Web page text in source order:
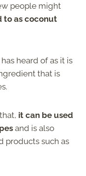
people might
to as coconut
heard of as it is
that is
it can be used
and is also
products such as